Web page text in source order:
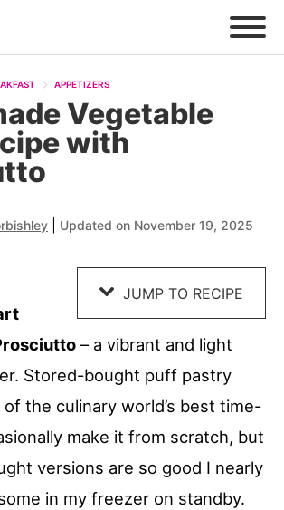
APPETIZERS
Vegetable
with
Updated on November 19, 2025
JUMP TO RECIPE
– a vibrant and light
Stored-bought puff pastry
the culinary world’s best time-
make it from scratch, but
versions are so good I nearly
in my freezer on standby.